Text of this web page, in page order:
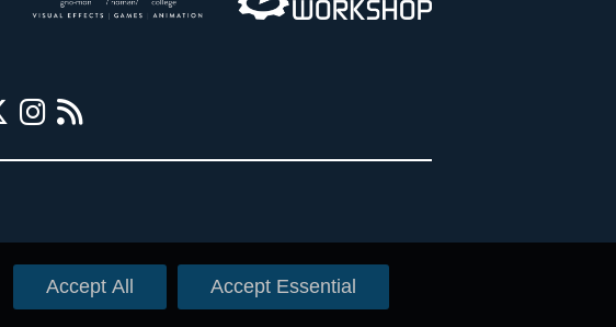
Accept All Accept Essential